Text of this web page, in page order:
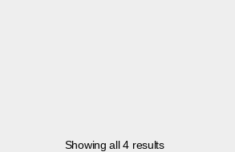
Showing all 4 results